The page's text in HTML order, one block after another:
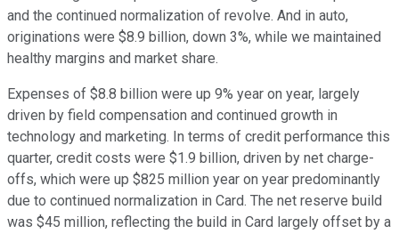
and the continued normalization of revolve. And in auto,
originations were $8.9 billion, down 3%, while we maintained
healthy margins and market share.
Expenses of $8.8 billion were up 9% year on year, largely
driven by field compensation and continued growth in
technology and marketing. In terms of credit performance this
quarter, credit costs were $1.9 billion, driven by net charge-
offs, which were up $825 million year on year predominantly
due to continued normalization in Card. The net reserve build
was $45 million, reflecting the build in Card largely offset by a